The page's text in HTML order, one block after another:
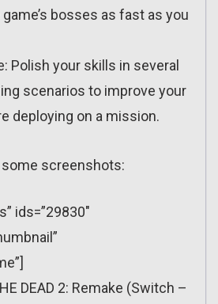
bosses as fast as you
Polish your skills in several
scenarios to improve your
deploying on a mission.
some screenshots:
ids=”29830″
DEAD 2: Remake (Switch –